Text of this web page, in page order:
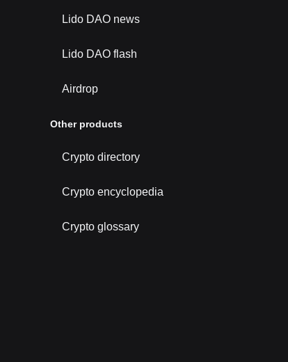
Lido DAO news
Lido DAO flash
Airdrop
Other products
Crypto directory
Crypto encyclopedia
Crypto glossary